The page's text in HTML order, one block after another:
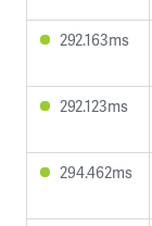
292.163ms
292.123ms
294.462ms